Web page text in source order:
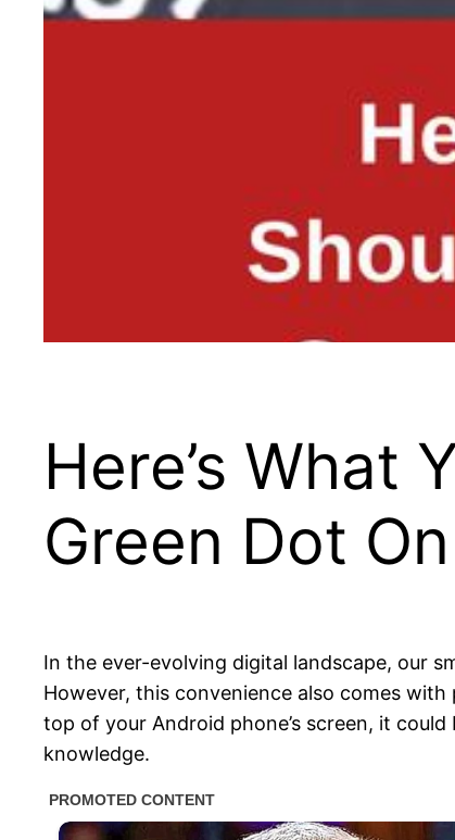
Here’s What
Green Dot
In the ever-evolving digital landscape, our
However, this convenience also comes
top of your Android phone’s screen, it
knowledge.